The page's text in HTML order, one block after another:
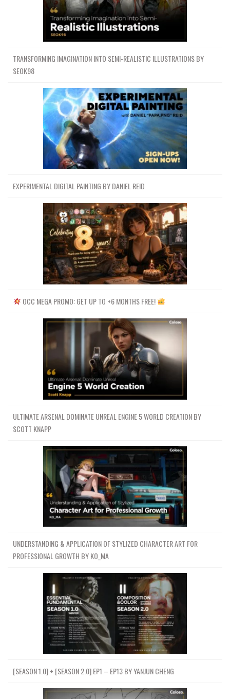
TRANSFORMING IMAGINATION INTO SEMI-REALISTIC ILLUSTRATIONS BY
SEOK98
EXPERIMENTAL DIGITAL PAINTING BY DANIEL REID
OCC MEGA PROMO: GET UP TO +6 MONTHS FREE!
ULTIMATE ARSENAL DOMINATE UNREAL ENGINE 5 WORLD CREATION BY
SCOTT KNAPP
UNDERSTANDING & APPLICATION OF STYLIZED CHARACTER ART FOR
PROFESSIONAL GROWTH BY KO_MA
[SEASON 1.0] + [SEASON 2.0] EP1 – EP13 BY YANJUN CHENG